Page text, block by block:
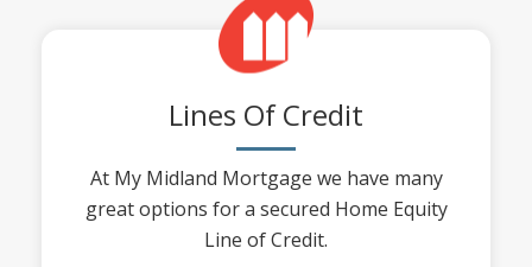
Lines Of Credit
At My Midland Mortgage we have many
great options for a secured Home Equity
Line of Credit.